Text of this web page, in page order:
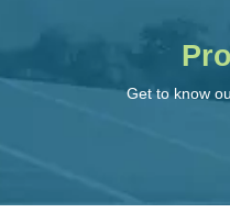
Get to know